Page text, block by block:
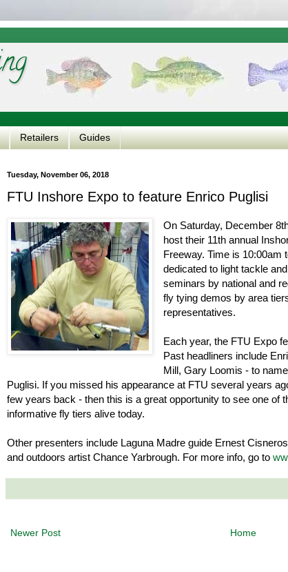
Retailers Guides
Tuesday, November 06, 2018
FTU Inshore Expo to feature Enrico Puglisi
On Saturday, December
host their 11th annual
Freeway. Time is 10:00am
dedicated to light tackle
seminars by national and
fly tying demos by area
representatives.
Each year, the FTU Expo
Past headliners include
Mill, Gary Loomis - to
Puglisi. If you missed his appearance at FTU several years
few years back - then this is a great opportunity to see one of
informative fly tiers alive today.
Other presenters include Laguna Madre guide Ernest
and outdoors artist Chance Yarbrough. For more info, go to
Newer Post Home